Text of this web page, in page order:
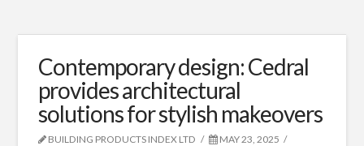
Contemporary design: Cedral
provides architectural
solutions for stylish makeovers
BUILDING PRODUCTS INDEX LTD
MAY 23, 2025